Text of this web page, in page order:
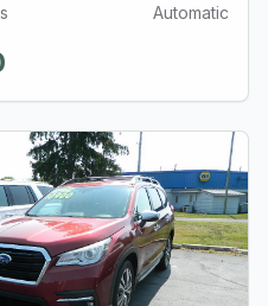
Automatic